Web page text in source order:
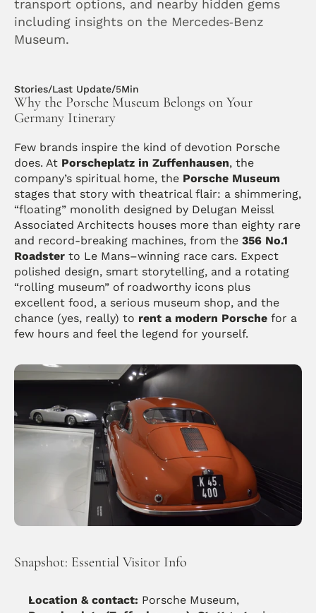
transport options, and nearby hidden gems
including insights on the Mercedes‑Benz
Museum.
Stories/Last Update/5Min
Why the Porsche Museum Belongs on Your
Germany Itinerary
Few brands inspire the kind of devotion Porsche
does. At Porscheplatz in Zuffenhausen, the
company’s spiritual home, the Porsche Museum
stages that story with theatrical flair: a shimmering,
“floating” monolith designed by Delugan Meissl
Associated Architects houses more than eighty rare
and record-breaking machines, from the 356 No.1
Roadster to Le Mans–winning race cars. Expect
polished design, smart storytelling, and a rotating
“rolling museum” of roadworthy icons plus
excellent food, a serious museum shop, and the
chance (yes, really) to rent a modern Porsche for a
few hours and feel the legend for yourself.
Snapshot: Essential Visitor Info
Location & contact: